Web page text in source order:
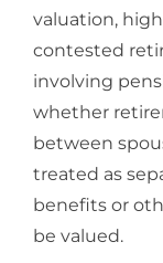
valuation,
contested
involving
whether
between
treated as
benefits or
be valued.